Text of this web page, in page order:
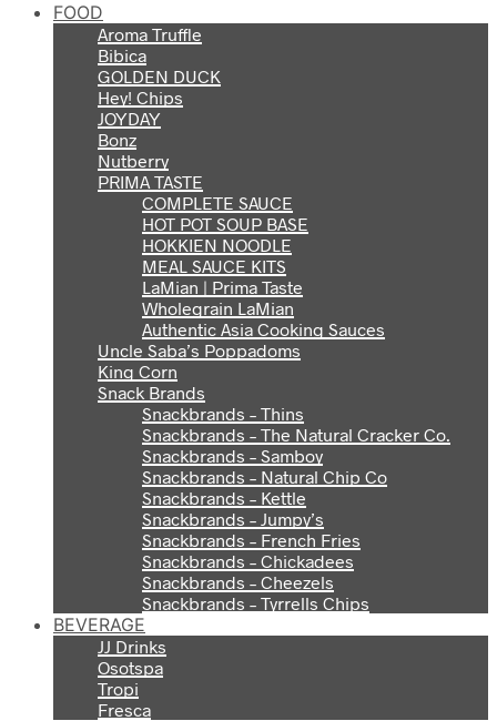
FOOD
Aroma Truffle
Bibica
GOLDEN DUCK
Hey! Chips
JOYDAY
Bonz
Nutberry
PRIMA TASTE
COMPLETE SAUCE
HOT POT SOUP BASE
HOKKIEN NOODLE
MEAL SAUCE KITS
LaMian | Prima Taste
Wholegrain LaMian
Authentic Asia Cooking Sauces
Uncle Saba’s Poppadoms
King Corn
Snack Brands
Snackbrands – Thins
Snackbrands – The Natural Cracker Co.
Snackbrands – Samboy
Snackbrands – Natural Chip Co
Snackbrands – Kettle
Snackbrands – Jumpy’s
Snackbrands – French Fries
Snackbrands – Chickadees
Snackbrands – Cheezels
Snackbrands – Tyrrells Chips
BEVERAGE
JJ Drinks
Osotspa
Tropi
Fresca